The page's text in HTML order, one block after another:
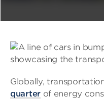
Globally,
quarterof energy